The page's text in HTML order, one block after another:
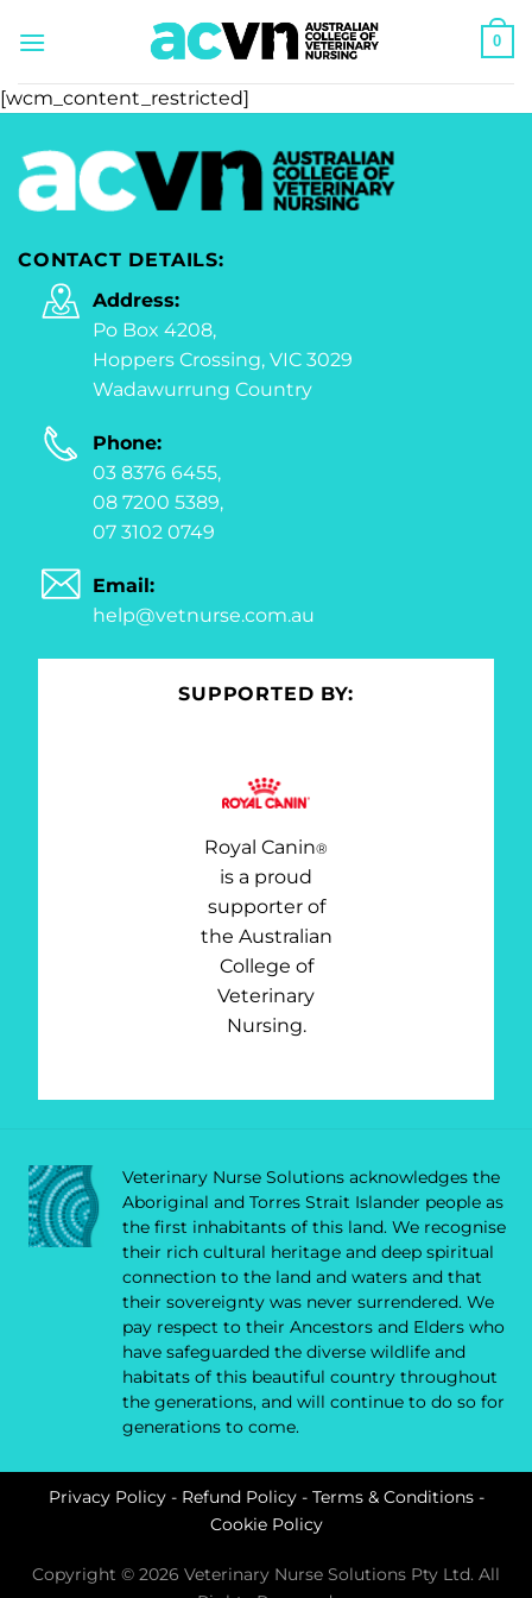
0
[wcm_content_restricted]
CONTACT DETAILS:
Address:
Po Box 4208,
Hoppers Crossing, VIC 3029
Wadawurrung Country
Phone:
03 8376 6455,
08 7200 5389,
07 3102 0749
Email:
help@vetnurse.com.au
SUPPORTED BY:
Royal Canin®
is a proud
supporter of
the Australian
College of
Veterinary
Nursing.
Veterinary Nurse Solutions acknowledges the
Aboriginal and Torres Strait Islander people as
the first inhabitants of this land. We recognise
their rich cultural heritage and deep spiritual
connection to the land and waters and that
their sovereignty was never surrendered. We
pay respect to their Ancestors and Elders who
have safeguarded the diverse wildlife and
habitats of this beautiful country throughout
the generations, and will continue to do so for
generations to come.
Privacy Policy- Refund Policy- Terms & Conditions-
Cookie Policy
Copyright © 2026 Veterinary Nurse Solutions Pty Ltd. All